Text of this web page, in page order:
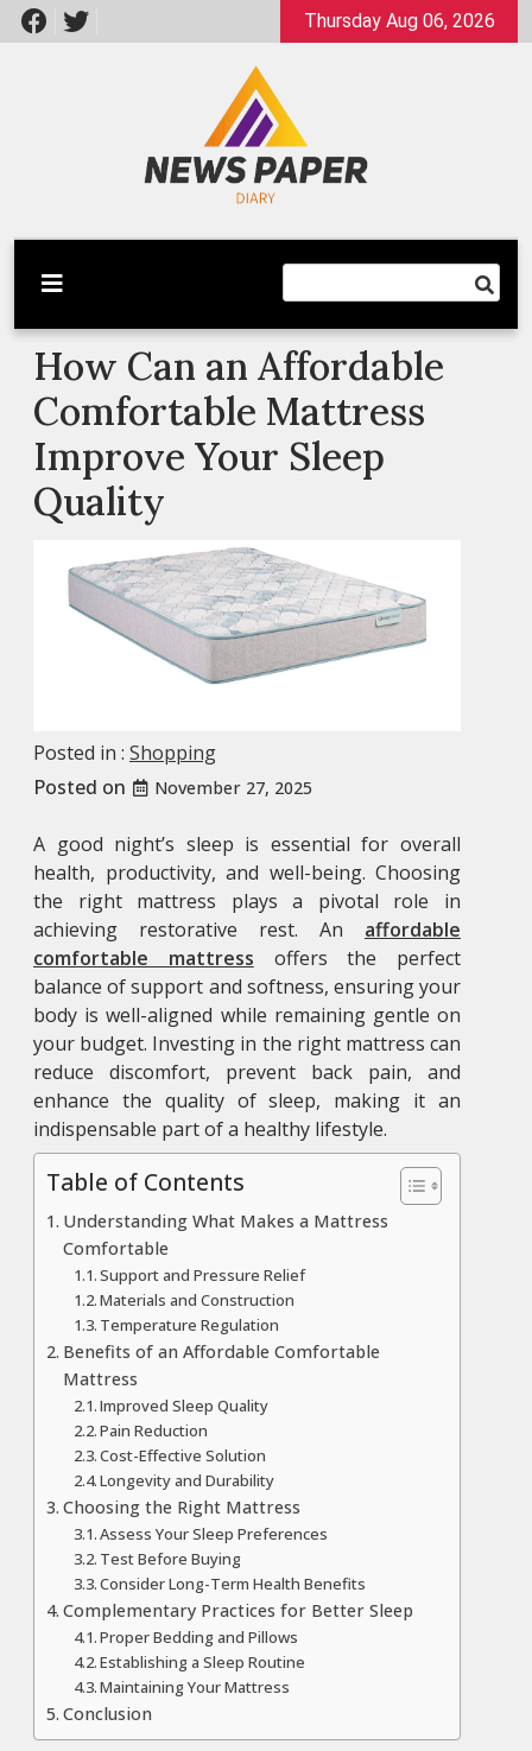
Skip
to
Thursday Aug 06, 2026
Newspaper Dairy
Latest News
How Can an Affordable
Comfortable Mattress
Improve Your Sleep
Quality
Posted in : Shopping
Posted on
November 27, 2025
A good night’s sleep is essential for overall
health, productivity, and well-being. Choosing
the right mattress plays a pivotal role in
achieving restorative rest. An affordable
comfortable mattress offers the perfect
balance of support and softness, ensuring your
body is well-aligned while remaining gentle on
your budget. Investing in the right mattress can
reduce discomfort, prevent back pain, and
enhance the quality of sleep, making it an
indispensable part of a healthy lifestyle.
Table of Contents
Understanding What Makes a Mattress
Comfortable
Support and Pressure Relief
Materials and Construction
Temperature Regulation
Benefits of an Affordable Comfortable
Mattress
Improved Sleep Quality
Pain Reduction
Cost-Effective Solution
Longevity and Durability
Choosing the Right Mattress
Assess Your Sleep Preferences
Test Before Buying
Consider Long-Term Health Benefits
Complementary Practices for Better Sleep
Proper Bedding and Pillows
Establishing a Sleep Routine
Maintaining Your Mattress
Conclusion